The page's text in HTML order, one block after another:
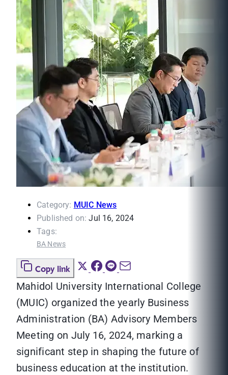
Category: MUIC News
Published on: Jul 16, 2024
Tags:
BA News
Copy link
Mahidol University International College
(MUIC) organized the yearly Business
Administration (BA) Advisory Members
Meeting on July 16, 2024, marking a
significant step in shaping the future of
business education at the institution.